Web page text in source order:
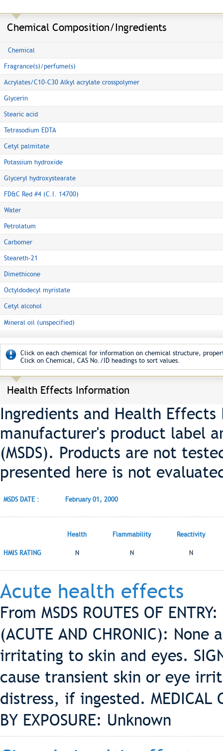
Chemical Composition/Ingredients
Chemical
Fragrance(s)/perfume(s)
Acrylates/C10-C30 Alkyl acrylate crosspolymer
Glycerin
Stearic acid
Tetrasodium EDTA
Cetyl palmitate
Potassium hydroxide
Glyceryl hydroxystearate
FD&C Red #4 (C.I. 14700)
Water
Petrolatum
Carbomer
Steareth-21
Dimethicone
Octyldodecyl myristate
Cetyl alcohol
Mineral oil (unspecified)
Click on each chemical for information on chemical structure,
Click on Chemical, CAS No./ID headings to sort values.
Health Effects Information
Ingredients and Health
manufacturer's product label
(MSDS). Products are not
presented here is not
MSDS DATE : February 01, 2000
Health Flammability Reactivity
HMIS RATING N N N
Acute health effects
From MSDS ROUTES OF
(ACUTE AND CHRONIC):
irritating to skin and eyes.
cause transient skin or eye
distress, if ingested. MEDICAL
BY EXPOSURE: Unknown